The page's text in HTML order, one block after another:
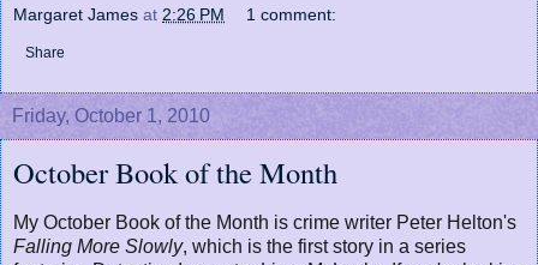
Margaret James at 2:26 PM 1 comment:
Share
Friday, October 1, 2010
October Book of the Month
My October Book of the Month is crime writer Peter Helton's
Falling More Slowly, which is the first story in a series